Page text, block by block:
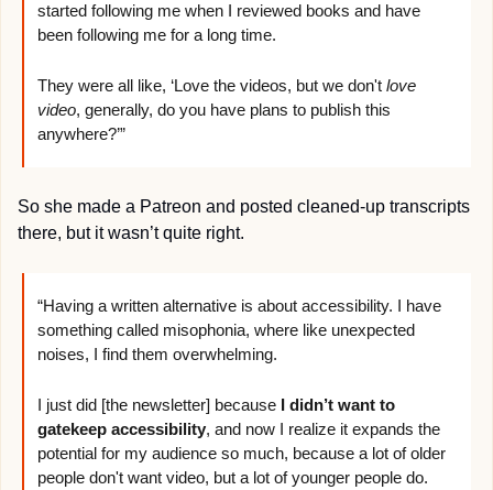
started following me when I reviewed books and have
been following me for a long time.
They were all like, ‘Love the videos, but we don't love
video, generally, do you have plans to publish this
anywhere?’”
So she made a Patreon and posted cleaned-up transcripts
there, but it wasn’t quite right.
“Having a written alternative is about accessibility. I have
something called misophonia, where like unexpected
noises, I find them overwhelming.
I just did [the newsletter] because I didn’t want to
gatekeep accessibility, and now I realize it expands the
potential for my audience so much, because a lot of older
people don't want video, but a lot of younger people do.